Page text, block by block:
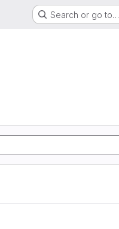
Search or go to…